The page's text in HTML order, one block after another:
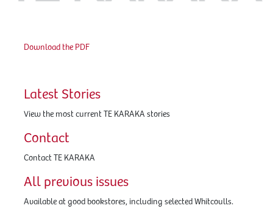
Download the PDF
Latest Stories
View the most current TE KARAKA stories
Contact
Contact TE KARAKA
All previous issues
Available at good bookstores, including selected Whitcoulls.